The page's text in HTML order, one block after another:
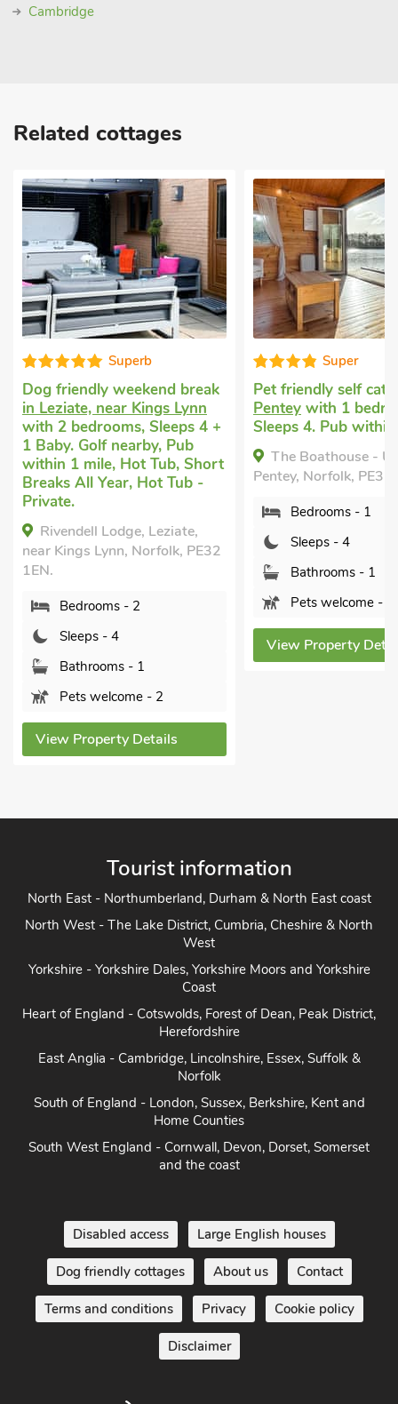
Cambridge
Related cottages
Super
Pet friendly self cateringin
Penteywith 1 bedroom,
Sleeps 4. Pub within 1 mile.
The Boathouse - UK50892,
Pentey, Norfolk, PE32 1FN.
Bedrooms - 1
Sleeps - 4
Pets welcome - 1
View Property Details
Vacation rentalin
Walton Highway,
with 2 bedrooms,
nearby, Hot Tub,
Private.
Woodpecker
UK38613, South
Highway, Wisbech,
PE14 7DD.
Bedrooms - 2
Sleeps - 4
Bathrooms - 1
North East - Northumberland, Durham & North East coast
West
Coast
Heart of England - Cotswolds, Forest of Dean, Peak District,
Herefordshire
East Anglia - Cambridge, Lincolnshire, Essex, Suffolk &
Norfolk
South of England - London, Sussex, Berkshire, Kent and
Home Counties
South West England - Cornwall, Devon, Dorset, Somerset
and the coast
Disabled access Large English houses
Terms and conditions Privacy Cookie policy
Disclaimer